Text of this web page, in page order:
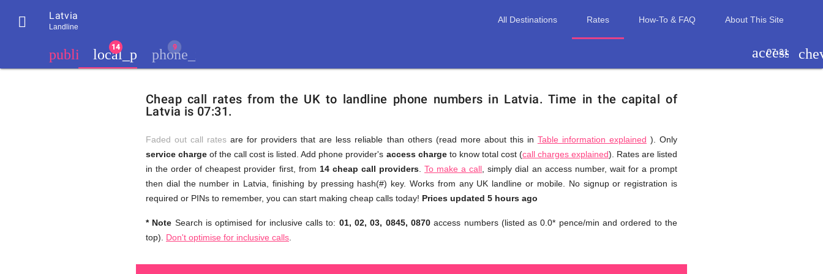
 Latvia
Landline
All Destinations Rates How-To & FAQ About This Site
chevron_left
public local_phonephone_iphone 07:31
Cheap
and
Free
Calls
United
Kingdom
make
phone
calls
Latvia
Kingdom
Cheap call rates from the UK to landline phone numbers in Latvia. Time in the capital of
Latvia is 07:31.
Faded out call rates are for providers that are less reliable than others (read more about this in Table information explained ). Only
service charge of the call cost is listed. Add phone provider's access chargeto know total cost (call charges explained). Rates are listed
in the order of cheapest provider first, from 14 cheap call providers.You
don't
need
browse
To make a call , simply dial an access number, wait for a prompt
then dial the number in Latvia, finishing by pressing hash(#) key. Works from any UK landline or mobile. No signup or registration is
required or PINs to remember, you can start making cheap calls today! Prices updated 5 hours ago
* Note Search is optimised for inclusive calls to: 01, 02, 03, 0845, 0870access numbers (listed as 0.0* pence/min and ordered to the
top). Don't optimise for inclusive calls